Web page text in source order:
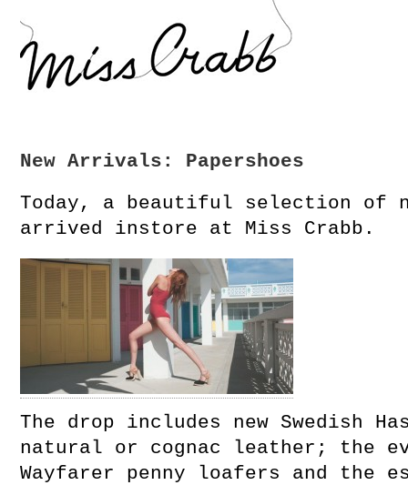
New Arrivals: Papershoes
Today, a beautiful selection of
arrived instore at Miss Crabb.
The drop includes new Swedish
natural or cognac leather; the
Wayfarer penny loafers and the